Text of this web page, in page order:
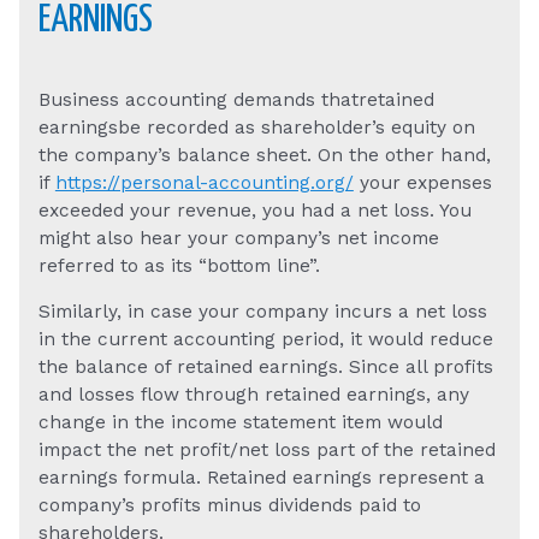
EARNINGS
Business accounting demands thatretained
earningsbe recorded as shareholder’s equity on
the company’s balance sheet. On the other hand,
if https://personal-accounting.org/your expenses
exceeded your revenue, you had a net loss. You
might also hear your company’s net income
referred to as its “bottom line”.
Similarly, in case your company incurs a net loss
in the current accounting period, it would reduce
the balance of retained earnings. Since all profits
and losses flow through retained earnings, any
change in the income statement item would
impact the net profit/net loss part of the retained
earnings formula. Retained earnings represent a
company’s profits minus dividends paid to
shareholders.